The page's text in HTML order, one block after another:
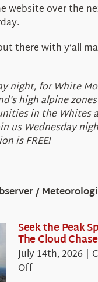
website over the
there with y’all
night, for White
high alpine
in the Whites
us Wednesday
is FREE!
/
Seek the Peak
The Cloud
July 14th, 2026 |
Offon